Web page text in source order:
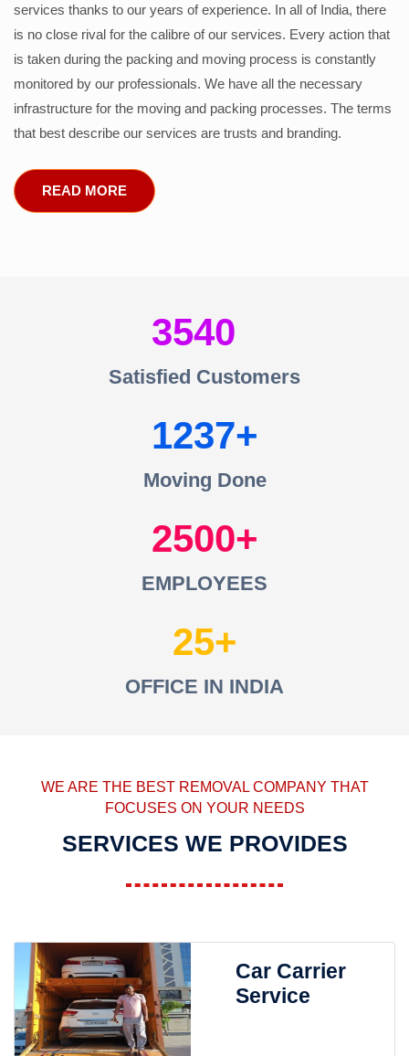
services thanks to our years of experience. In all of India, there
is no close rival for the calibre of our services. Every action that
is taken during the packing and moving process is constantly
monitored by our professionals. We have all the necessary
infrastructure for the moving and packing processes. The terms
that best describe our services are trusts and branding.
READ MORE
3540
Satisfied Customers
1237
Moving Done
2500
EMPLOYEES
25
OFFICE IN INDIA
WE ARE THE BEST REMOVAL COMPANY THAT
FOCUSES ON YOUR NEEDS
SERVICES WE PROVIDES
Car Carrier
Service